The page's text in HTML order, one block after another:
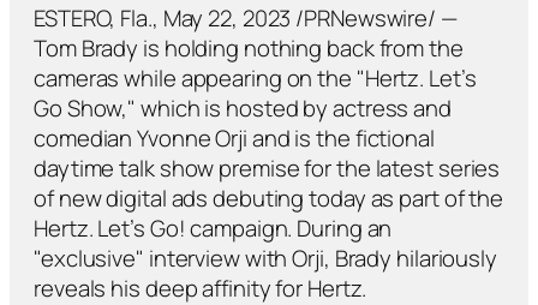
ESTERO, Fla., May 22, 2023 /PRNewswire/ —
Tom Brady is holding nothing back from the
cameras while appearing on the "Hertz. Let’s
Go Show," which is hosted by actress and
comedian Yvonne Orji and is the fictional
daytime talk show premise for the latest series
of new digital ads debuting today as part of the
Hertz. Let’s Go! campaign. During an
"exclusive" interview with Orji, Brady hilariously
reveals his deep affinity for Hertz.